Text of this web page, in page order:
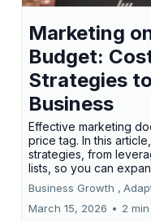
Marketing
Budget:
Strategies
Business
Effective marketing
price tag. In this
strategies, from
lists, so you can
Business Growth ,
March 15, 2026 • 2